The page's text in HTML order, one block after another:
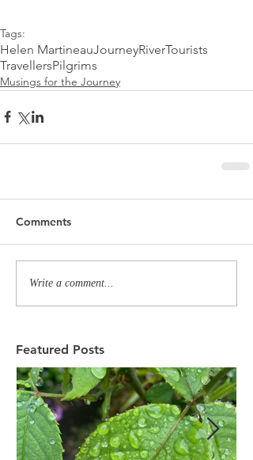
Tags:
Helen MartineauJourneyRiverTourists
TravellersPilgrims
Musings for the Journey
Comments
Write a comment...
Featured Posts